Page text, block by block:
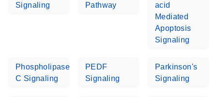
Signaling
Pathway
acid
Mediated
Apoptosis
Signaling
Phospholipase
C Signaling
PEDF
Signaling
Parkinson's
Signaling